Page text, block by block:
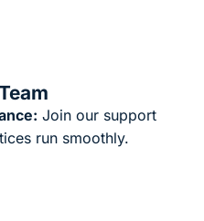
Join our support
run smoothly.